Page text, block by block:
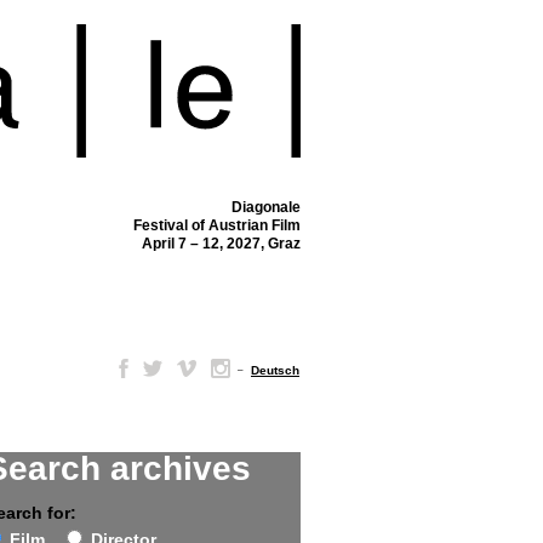
Diagonale
Festival of Austrian Film
April 7 – 12, 2027, Graz
– Deutsch
archives
for: